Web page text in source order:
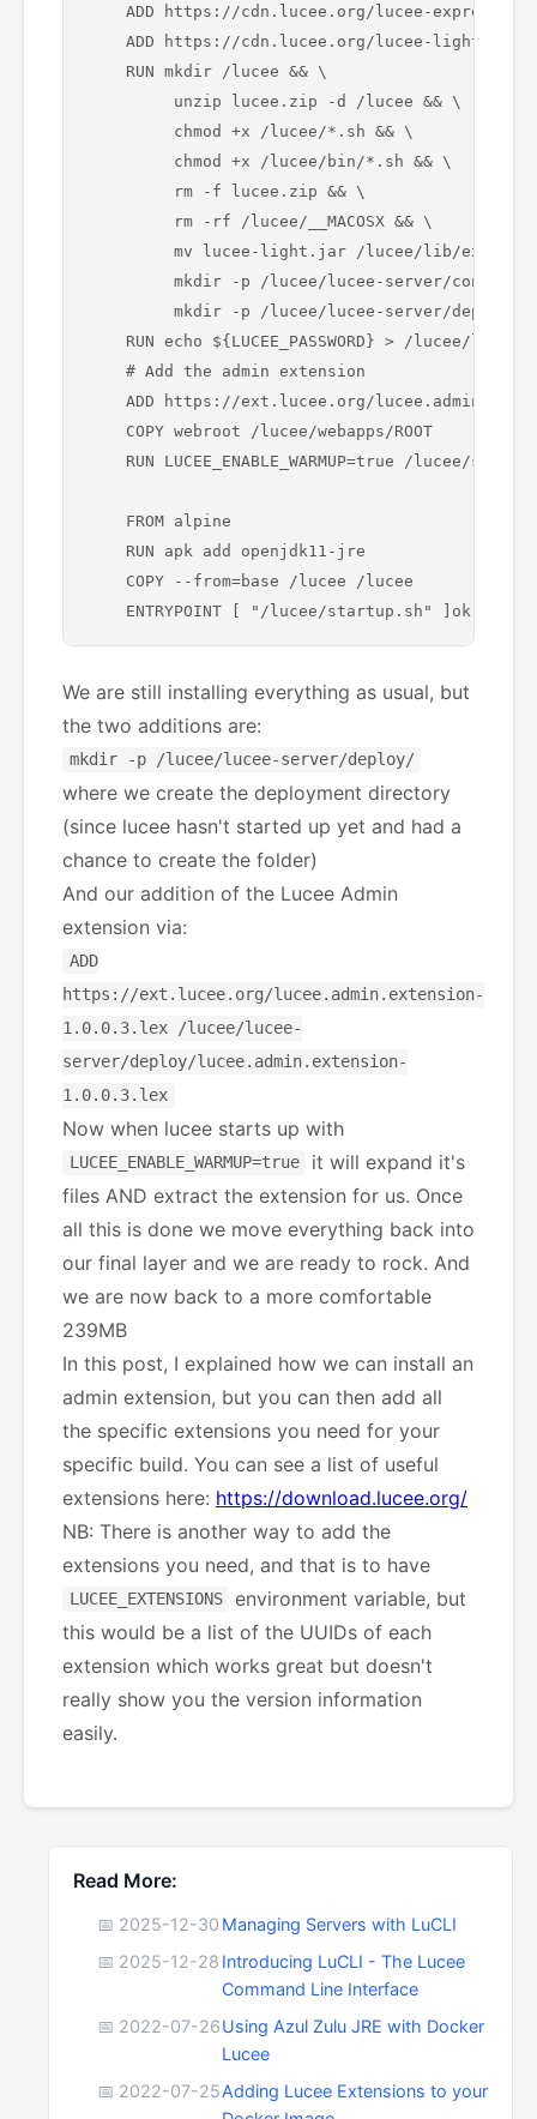
ADD https://cdn.lucee.org/lucee-express-
ADD https://cdn.lucee.org/lucee-light-
    RUN mkdir /lucee && \
         unzip lucee.zip -d /lucee && \
         chmod +x /lucee/*.sh && \
         chmod +x /lucee/bin/*.sh && \
         rm -f lucee.zip && \
         rm -rf /lucee/__MACOSX && \
mv lucee-light.jar /lucee/lib/ext/
mkdir -p /lucee/lucee-server/context/
         mkdir -p /lucee/lucee-server/deploy/
RUN echo ${LUCEE_PASSWORD} > /lucee/
    # Add the admin extension
ADD https://ext.lucee.org/
    COPY webroot /lucee/webapps/ROOT
RUN LUCEE_ENABLE_WARMUP=true /lucee/
    FROM alpine
    RUN apk add openjdk11-jre
    COPY --from=base /lucee /lucee
We are still installing everything as usual, but
the two additions are:
mkdir -p /lucee/lucee-server/deploy/
where we create the deployment directory
(since lucee hasn't started up yet and had a
chance to create the folder)
And our addition of the Lucee Admin
extension via:
ADD
https://ext.lucee.org/lucee.admin.extension-
1.0.0.3.lex /lucee/lucee-
server/deploy/lucee.admin.extension-
1.0.0.3.lex
Now when lucee starts up with
LUCEE_ENABLE_WARMUP=true
it will expand it's
files AND extract the extension for us. Once
all this is done we move everything back into
our final layer and we are ready to rock. And
we are now back to a more comfortable
239MB
In this post, I explained how we can install an
admin extension, but you can then add all
the specific extensions you need for your
specific build. You can see a list of useful
extensions here: https://download.lucee.org/
NB: There is another way to add the
extensions you need, and that is to have
LUCEE_EXTENSIONS
environment variable, but
this would be a list of the UUIDs of each
extension which works great but doesn't
really show you the version information
easily.
Read More:
📅 2025-12-30 Managing Servers with LuCLI
📅 2025-12-28 Introducing LuCLI - The Lucee
Command Line Interface
📅 2022-07-26Using Azul Zulu JRE with Docker
Lucee
📅 2022-07-25Adding Lucee Extensions to your